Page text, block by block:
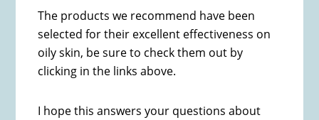
The products we recommend have been
selected for their excellent effectiveness on
oily skin, be sure to check them out by
clicking in the links above.
I hope this answers your questions about